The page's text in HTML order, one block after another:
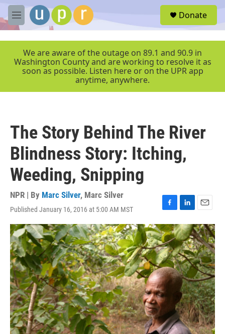
Skip to main content
M
e
r
Donate
We are aware of the outage on 89.1 and 90.9 in
Washington County and are working to resolve it as
soon as possible. Listen here or on the UPR app
anytime, anywhere.
The Story Behind The River
Blindness Story: Itching,
Weeding, Snipping
NPR | By Marc Silver, Marc Silver
Published January 16, 2016 at 5:00 AM MST
F
a
c
e
b
o
o
k
L
i
n
k
e
d
I
n
E
m
a
i
l